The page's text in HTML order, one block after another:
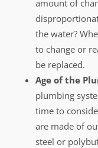
amount of
the water?
to change or
be replaced.
Age of the
plumbing
time to
are made of
steel or